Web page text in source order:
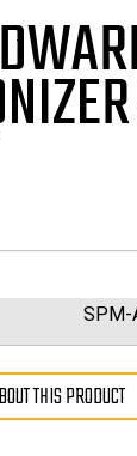
SPM-
THIS PRODUCT